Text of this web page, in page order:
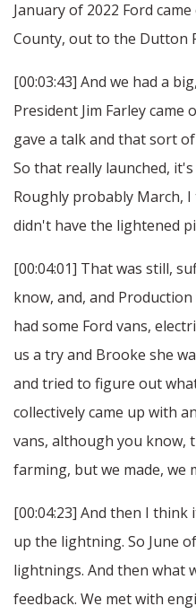
January of 2022 Ford
County, out to the Dutton
[00:03:43] And we had a
President Jim Farley
gave a talk and that sort
So that really launched,
Roughly probably March,
didn't have the lightened
[00:04:01] That was still,
know, and, and
had some Ford vans,
us a try and Brooke she
and tried to figure out
collectively came up with
vans, although you know,
farming, but we made, we
[00:04:23] And then I think
up the lightning. So June
lightnings. And then what
feedback. We met with